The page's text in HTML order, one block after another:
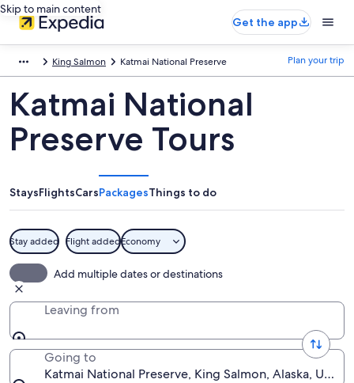
Skip to main content
Get the app
King Salmon Katmai National Preserve Plan your trip
Katmai National
Preserve Tours
StaysFlightsCarsPackagesThings to do
Stay added Flight addedEconomy
Add multiple dates or destinations
Leaving from
Going to
Katmai National Preserve, King Salmon, Alaska,